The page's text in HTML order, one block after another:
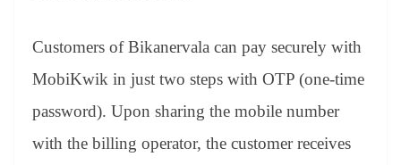
Customers of Bikanervala can pay securely with
MobiKwik in just two steps with OTP (one-time
password). Upon sharing the mobile number
with the billing operator, the customer receives